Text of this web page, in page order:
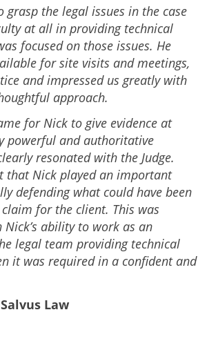
grasp the legal issues in the case
at all in providing technical
focused on those issues. He
for site visits and meetings,
and impressed us greatly with
approach.
for Nick to give evidence at
powerful and authoritative
resonated with the Judge.
that Nick played an important
defending what could have been
for the client. This was
Nick’s ability to work as an
legal team providing technical
it was required in a confident and
Law